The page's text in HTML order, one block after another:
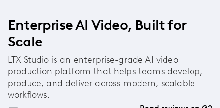
Enterprise AI Video, Built for
Scale
LTX Studio is an enterprise-grade AI video
production platform that helps teams develop,
produce, and deliver across modern, scalable
workflows.